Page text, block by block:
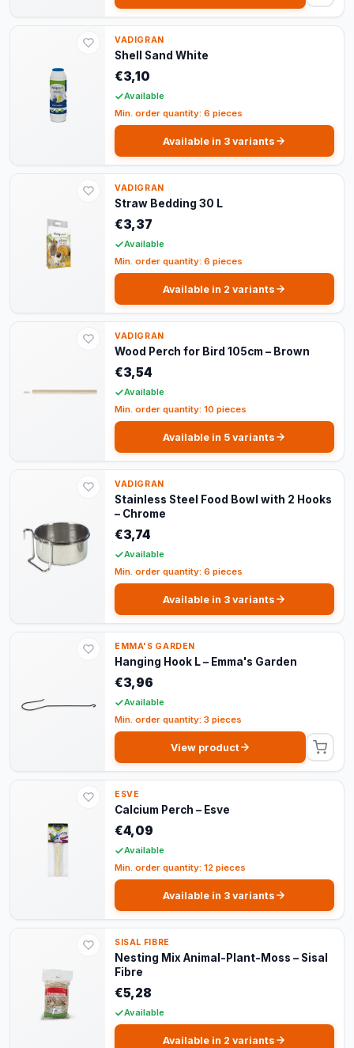
VADIGRAN
Shell Sand White
€3,10
Available
Min. order quantity: 6 pieces
Available in 3 variants
VADIGRAN
Straw Bedding 30 L
€3,37
Available
Min. order quantity: 6 pieces
Available in 2 variants
VADIGRAN
Wood Perch for Bird 105cm – Brown
€3,54
Available
Min. order quantity: 10 pieces
Available in 5 variants
VADIGRAN
Stainless Steel Food Bowl with 2 Hooks
– Chrome
€3,74
Available
Min. order quantity: 6 pieces
Available in 3 variants
EMMA'S GARDEN
Hanging Hook L – Emma's Garden
€3,96
Available
Min. order quantity: 3 pieces
View product
ESVE
Calcium Perch – Esve
€4,09
Available
Min. order quantity: 12 pieces
Available in 3 variants
SISAL FIBRE
Nesting Mix Animal-Plant-Moss – Sisal
Fibre
€5,28
Available
Available in 2 variants